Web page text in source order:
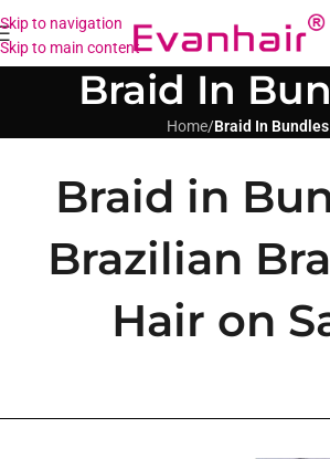
Skip to navigation
Skip to main content
Braid In
Home/Braid In Bundles
Braid in
Brazilian
Hair on